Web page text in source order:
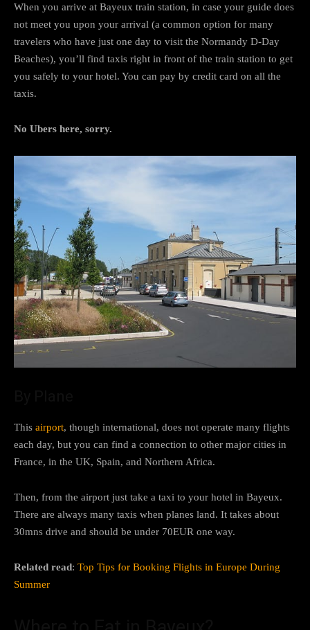
When you arrive at Bayeux train station, in case your guide does
not meet you upon your arrival (a common option for many
travelers who have just one day to visit the Normandy D-Day
Beaches), you’ll find taxis right in front of the train station to get
you safely to your hotel. You can pay by credit card on all the
taxis.
No Ubers here, sorry.
This airport, though international, does not operate many flights
each day, but you can find a connection to other major cities in
France, in the UK, Spain, and Northern Africa.
Then, from the airport just take a taxi to your hotel in Bayeux.
There are always many taxis when planes land. It takes about
30mns drive and should be under 70EUR one way.
Related read: Top Tips for Booking Flights in Europe During
Summer